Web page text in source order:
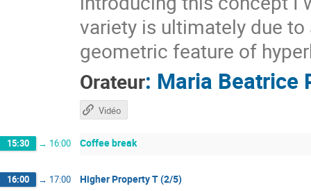
variety is ultimately due
geometric feature of
Orateur: Maria Beatrice
Vidéo
15:30 → 16:00 Coffee break
16:00 → 17:00 Higher Property T (2/5)